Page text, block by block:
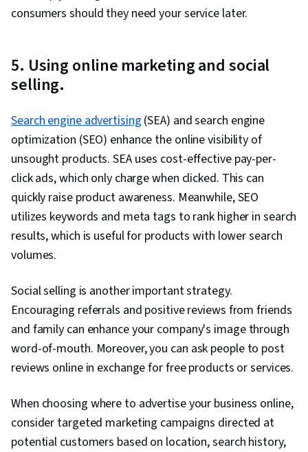
consumers should they need your service later.
5. Using online marketing and social
selling.
Search engine advertising (SEA) and search engine
optimization (SEO) enhance the online visibility of
unsought products. SEA uses cost-effective pay-per-
click ads, which only charge when clicked. This can
quickly raise product awareness. Meanwhile, SEO
utilizes keywords and meta tags to rank higher in search
results, which is useful for products with lower search
volumes.
Social selling is another important strategy.
Encouraging referrals and positive reviews from friends
and family can enhance your company's image through
word-of-mouth. Moreover, you can ask people to post
reviews online in exchange for free products or services.
When choosing where to advertise your business online,
consider targeted marketing campaigns directed at
potential customers based on location, search history,